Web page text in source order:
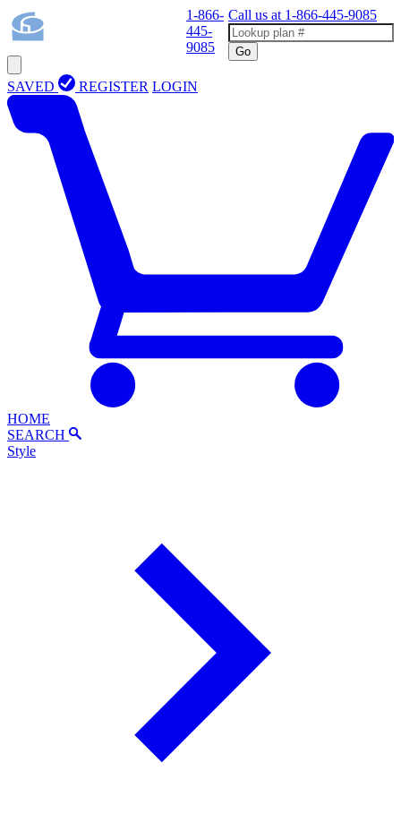
1-866-
445-
9085
Call us at 1-866-445-9085
Go
SAVED REGISTER LOGIN
HOME
SEARCH
Style